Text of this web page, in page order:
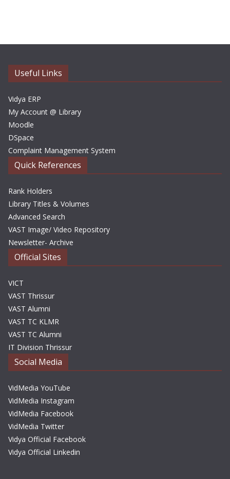
i
Useful Links
Vidya ERP
My Account @ Library
Moodle
DSpace
Complaint Management System
Quick References
Rank Holders
Library Titles & Volumes
Advanced Search
VAST Image/ Video Repository
Newsletter- Archive
Official Sites
VICT
VAST Thrissur
VAST Alumni
VAST TC KLMR
VAST TC Alumni
IT Division Thrissur
Social Media
VidMedia YouTube
VidMedia Instagram
VidMedia Facebook
VidMedia Twitter
Vidya Official Facebook
Vidya Official Linkedin